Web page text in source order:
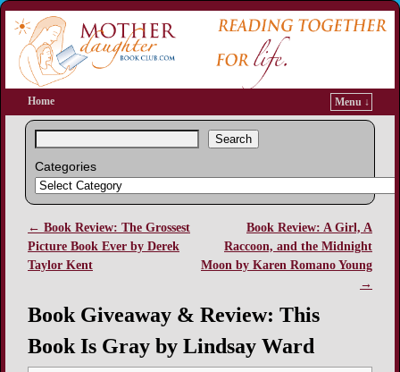
Home Menu ↓
Search
Categories
Post navigation
← Book Review: The Grossest
Picture Book Ever by Derek
Taylor Kent
Book Review: A Girl, A
Raccoon, and the Midnight
Moon by Karen Romano Young
→
Book Giveaway & Review: This
Book Is Gray by Lindsay Ward